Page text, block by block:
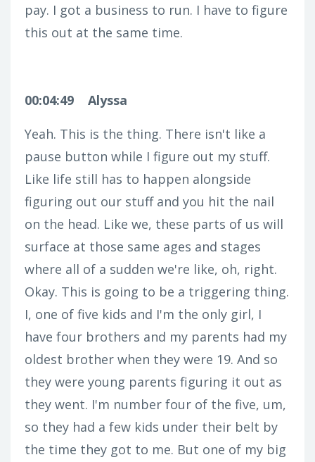
pay. I got a business to run. I have to figure
this out at the same time.
00:04:49
Alyssa
Yeah. This is the thing. There isn't like a
pause button while I figure out my stuff.
Like life still has to happen alongside
figuring out our stuff and you hit the nail
on the head. Like we, these parts of us will
surface at those same ages and stages
where all of a sudden we're like, oh, right.
Okay. This is going to be a triggering thing.
I, one of five kids and I'm the only girl, I
have four brothers and my parents had my
oldest brother when they were 19. And so
they were young parents figuring it out as
they went. I'm number four of the five, um,
so they had a few kids under their belt by
the time they got to me. But one of my big